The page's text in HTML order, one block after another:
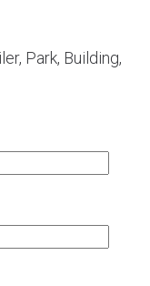
Park, Building,